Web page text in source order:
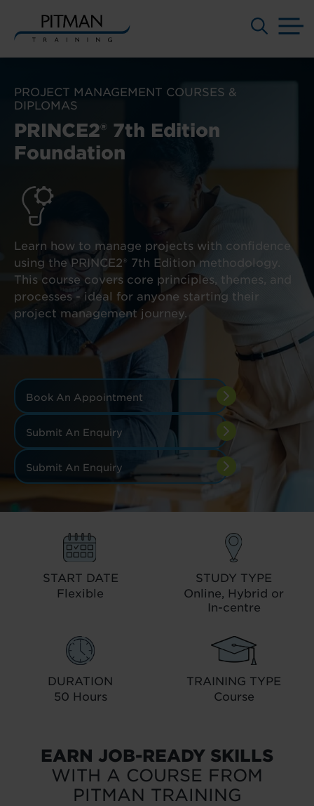
content
PROJECT MANAGEMENT COURSES &
DIPLOMAS
PRINCE2® 7th Edition
Foundation
Learn how to manage projects with confidence
using the PRINCE2® 7th Edition methodology.
This course covers core principles, themes, and
processes - ideal for anyone starting their
project management journey.
Book An Appointment
Submit An Enquiry
Submit An Enquiry
START DATE
Flexible
STUDY TYPE
Online, Hybrid or
In-centre
DURATION
50 Hours
TRAINING TYPE
Course
EARN JOB-READY SKILLS
WITH A COURSE FROM
PITMAN TRAINING